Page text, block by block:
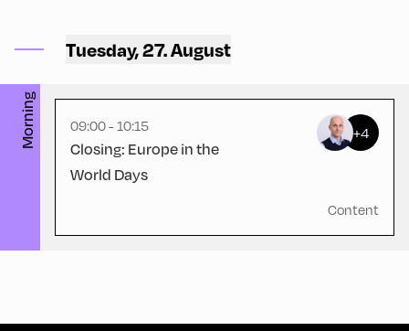
Tuesday, 27. August
Morning
Saal
09:00 - 10:15
Closing: Europe in the
World Days
+4
Content